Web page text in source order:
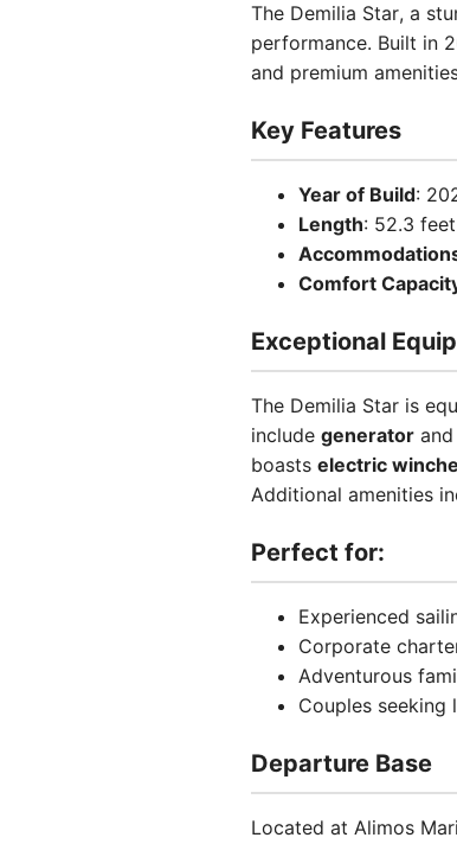
The Demilia Star, a
performance. Built in
and premium
Key Features
Year of Build:
Length: 52.3 feet
Comfort
Exceptional
The Demilia Star is
include generator and
boasts electric
Additional amenities
Perfect for:
Experienced
Corporate
Adventurous
Couples seeking
Departure Base
Located at Alimos